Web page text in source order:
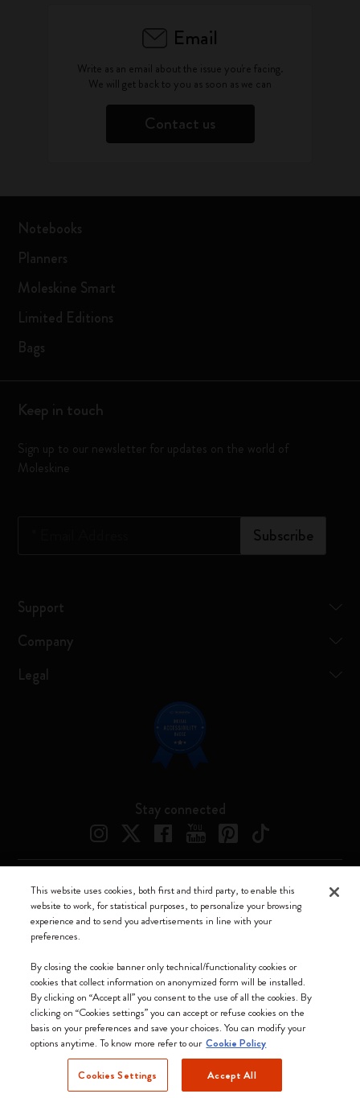
Email
Write as an email about the issue you're facing.
We will get back to you as soon as we can
Contact us
Notebooks
Planners
Moleskine Smart
Limited Editions
Bags
Keep in touch
Sign up to our newsletter for updates on the world of
Moleskine
Subscribe
Support
Company
Legal
Stay connected
Lithuania (English)
We accept
Moleskine ® is a registered trademark of Moleskine Srl a socio unico
Moleskine srl a socio unico - Via Bergognone, 34 – 20144 Milano -
Italia - P. IVA / CCIAA n. 07234480965 - REA MI 1945400 - Cap.
This website uses cookies, both first and third party, to enable this
website to work, for statistical purposes, to personalize your browsing
experience and to send you advertisements in line with your
preferences.
By closing the cookie banner only technical/functionality cookies or
cookies that collect information on anonymized form will be installed.
By clicking on “Accept all” you consent to the use of all the cookies. By
clicking on “Cookies settings” you can accept or refuse cookies on the
basis on your preferences and save your choices. You can modify your
options anytime. To know more refer to our Cookie Policy
Cookies Settings Accept All